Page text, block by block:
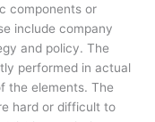
components or
include company
and policy. The
performed in actual
the elements. The
hard or difficult to